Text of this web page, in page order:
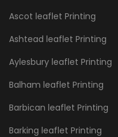
Ascot leaflet Printing
Ashtead leaflet Printing
Aylesbury leaflet Printing
Balham leaflet Printing
Barbican leaflet Printing
Barking leaflet Printing